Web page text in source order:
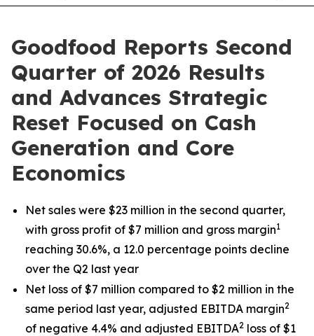
Goodfood Reports Second
Quarter of 2026 Results
and Advances Strategic
Reset Focused on Cash
Generation and Core
Economics
Net sales were $23 million in the second quarter,
with gross profit of $7 million and gross margin1
reaching 30.6%, a 12.0 percentage points decline
over the Q2 last year
Net loss of $7 million compared to $2 million in the
same period last year, adjusted EBITDA margin2
of negative 4.4% and adjusted EBITDA2 loss of $1